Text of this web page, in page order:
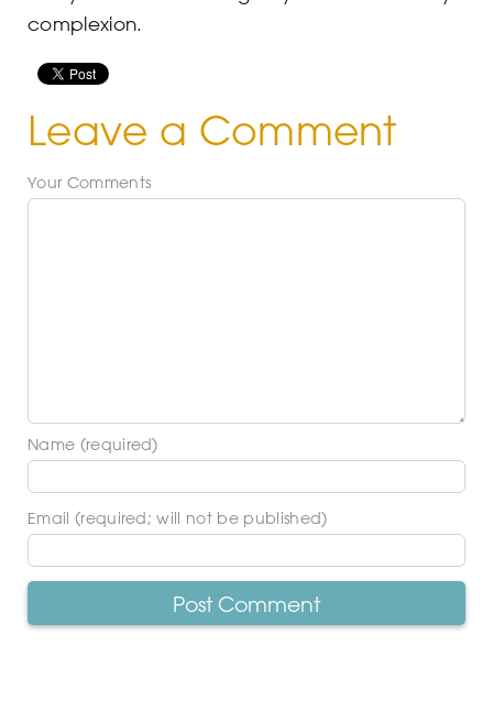
complexion.
Leave a Comment
Your Comments
Name (required)
Email (required; will not be published)